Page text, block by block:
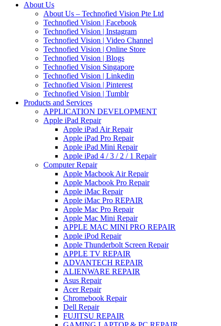
About Us
About Us – Technofied Vision Pte Ltd
Technofied Vision | Facebook
Technofied Vision | Instagram
Technofied Vision | Video Channel
Technofied Vision | Online Store
Technofied Vision | Blogs
Technofied Vision Singapore
Technofied Vision | Linkedin
Technofied Vision | Pinterest
Technofied Vision | Tumblr
Products and Services
APPLICATION DEVELOPMENT
Apple iPad Repair
Apple iPad Air Repair
Apple iPad Pro Repair
Apple iPad Mini Repair
Apple iPad 4 / 3 / 2 / 1 Repair
Computer Repair
Apple Macbook Air Repair
Apple Macbook Pro Repair
Apple iMac Repair
Apple iMac Pro REPAIR
Apple Mac Pro Repair
Apple Mac Mini Repair
APPLE MAC MINI PRO REPAIR
Apple iPod Repair
Apple Thunderbolt Screen Repair
APPLE TV REPAIR
ADVANTECH REPAIR
ALIENWARE REPAIR
Asus Repair
Acer Repair
Chromebook Repair
Dell Repair
FUJITSU REPAIR